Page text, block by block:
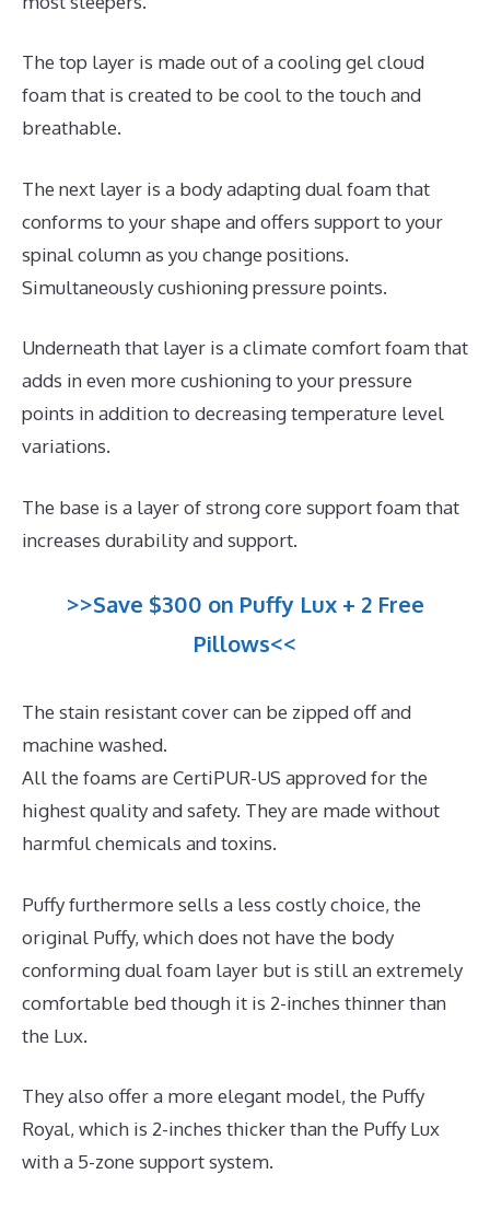
The top layer is made out of a cooling gel cloud
foam that is created to be cool to the touch and
breathable.
The next layer is a body adapting dual foam that
conforms to your shape and offers support to your
spinal column as you change positions.
Simultaneously cushioning pressure points.
Underneath that layer is a climate comfort foam that
adds in even more cushioning to your pressure
points in addition to decreasing temperature level
variations.
The base is a layer of strong core support foam that
increases durability and support.
>>Save $300 on Puffy Lux + 2 Free
Pillows<<
The stain resistant cover can be zipped off and
machine washed.
All the foams are CertiPUR-US approved for the
highest quality and safety. They are made without
harmful chemicals and toxins.
Puffy furthermore sells a less costly choice, the
original Puffy, which does not have the body
conforming dual foam layer but is still an extremely
comfortable bed though it is 2-inches thinner than
the Lux.
They also offer a more elegant model, the Puffy
Royal, which is 2-inches thicker than the Puffy Lux
with a 5-zone support system.